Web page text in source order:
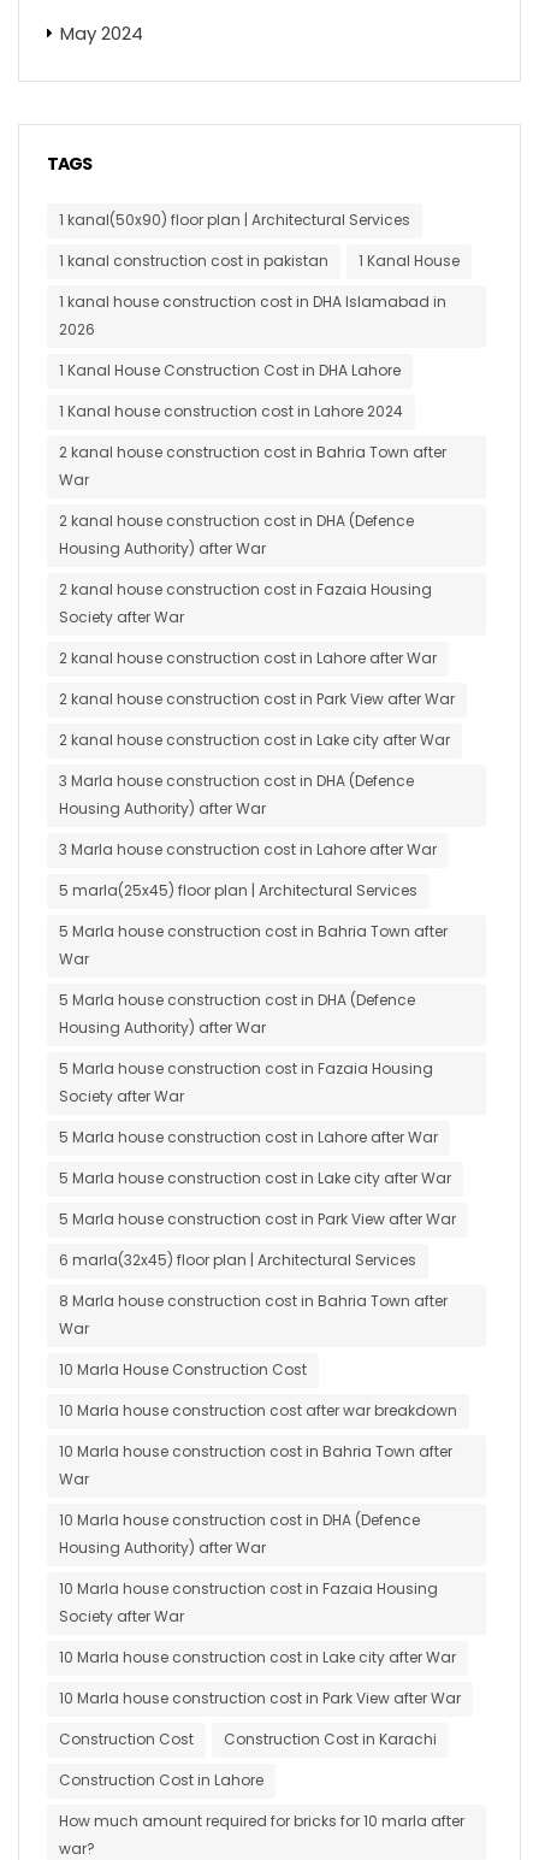
May 2024
TAGS
1 kanal(50x90) floor plan | Architectural Services
1 kanal construction cost in pakistan
1 Kanal House
1 kanal house construction cost in DHA Islamabad in
2026
1 Kanal House Construction Cost in DHA Lahore
1 Kanal house construction cost in Lahore 2024
2 kanal house construction cost in Bahria Town after
War
2 kanal house construction cost in DHA (Defence
Housing Authority) after War
2 kanal house construction cost in Fazaia Housing
Society after War
2 kanal house construction cost in Lahore after War
2 kanal house construction cost in Park View after War
2 kanal house construction cost in Lake city after War
3 Marla house construction cost in DHA (Defence
Housing Authority) after War
3 Marla house construction cost in Lahore after War
5 marla(25x45) floor plan | Architectural Services
5 Marla house construction cost in Bahria Town after
War
5 Marla house construction cost in DHA (Defence
Housing Authority) after War
5 Marla house construction cost in Fazaia Housing
Society after War
5 Marla house construction cost in Lahore after War
5 Marla house construction cost in Lake city after War
5 Marla house construction cost in Park View after War
6 marla(32x45) floor plan | Architectural Services
8 Marla house construction cost in Bahria Town after
War
10 Marla House Construction Cost
10 Marla house construction cost after war breakdown
10 Marla house construction cost in Bahria Town after
War
10 Marla house construction cost in DHA (Defence
Housing Authority) after War
10 Marla house construction cost in Fazaia Housing
Society after War
10 Marla house construction cost in Lake city after War
10 Marla house construction cost in Park View after War
Construction Cost
Construction Cost in Karachi
Construction Cost in Lahore
How much amount required for bricks for 10 marla after
war?